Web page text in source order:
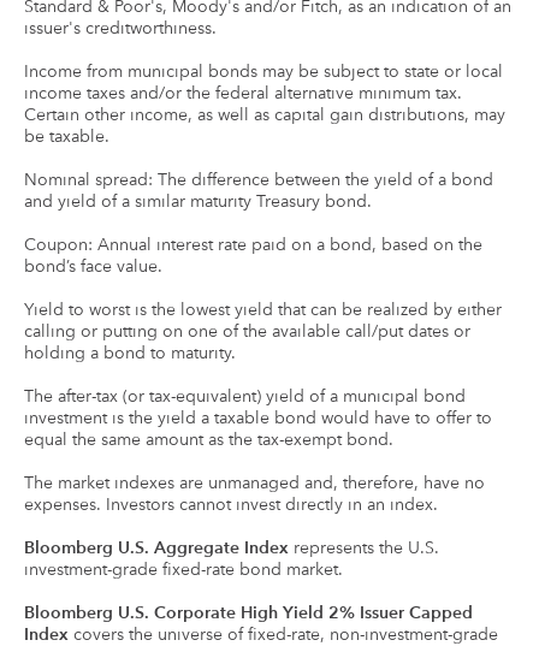
Standard & Poor's, Moody's and/or Fitch, as an indication of an
issuer's creditworthiness.
Income from municipal bonds may be subject to state or local
income taxes and/or the federal alternative minimum tax.
Certain other income, as well as capital gain distributions, may
be taxable.
Nominal spread: The difference between the yield of a bond
and yield of a similar maturity Treasury bond.
Coupon: Annual interest rate paid on a bond, based on the
bond’s face value.
Yield to worst is the lowest yield that can be realized by either
calling or putting on one of the available call/put dates or
holding a bond to maturity.
The after-tax (or tax-equivalent) yield of a municipal bond
investment is the yield a taxable bond would have to offer to
equal the same amount as the tax-exempt bond.
The market indexes are unmanaged and, therefore, have no
expenses. Investors cannot invest directly in an index.
Bloomberg U.S. Aggregate Index represents the U.S.
investment-grade fixed-rate bond market.
Bloomberg U.S. Corporate High Yield 2% Issuer Capped
Index covers the universe of fixed-rate, non-investment-grade